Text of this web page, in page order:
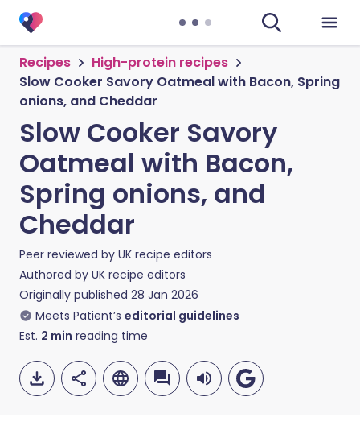
Recipes
High-protein recipes
Slow Cooker Savory Oatmeal with Bacon, Spring
onions, and Cheddar
Slow Cooker Savory
Oatmeal with Bacon,
Spring onions, and
Cheddar
Peer reviewed by UK recipe editors
Authored by UK recipe editors
Originally published 28 Jan 2026
Meets Patient’s editorial guidelines
Est. 2 min reading time